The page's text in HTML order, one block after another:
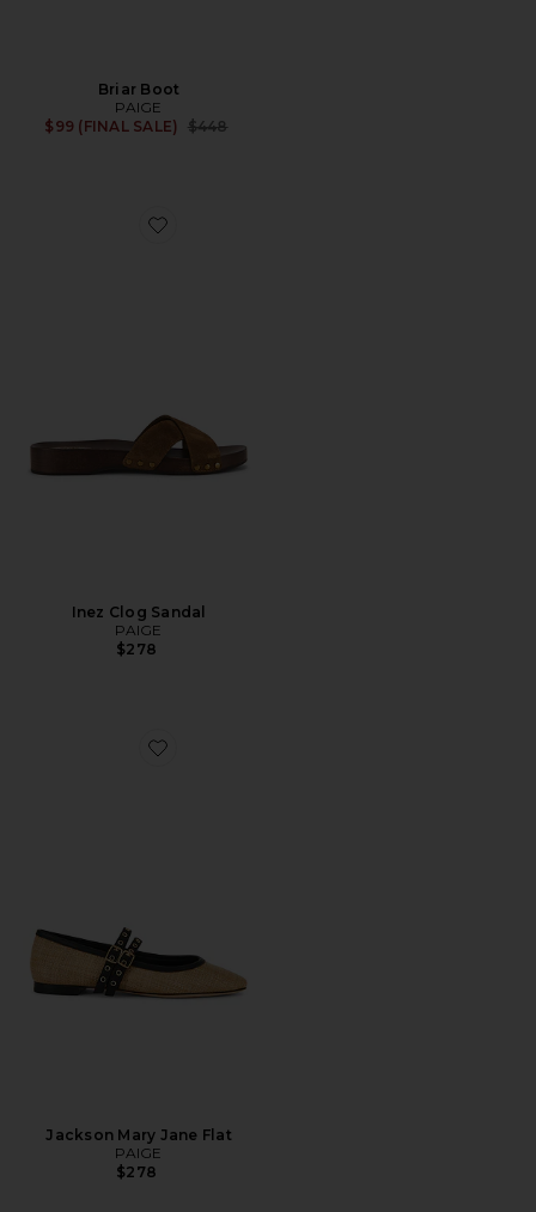
Briar Boot
PAIGE
$99 (FINAL SALE)
Previous price:
$448
Favorite Inez Clog Sandal
Inez Clog Sandal
PAIGE
$278
Favorite Jackson Mary Jane Flat
Jackson Mary Jane Flat
PAIGE
$278